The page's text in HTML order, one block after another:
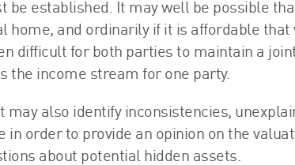
be established. It may well be possible
home, and ordinarily if it is affordable
difficult for both parties to maintain a
the income stream for one party.
may also identify inconsistencies,
in order to provide an opinion on the
about potential hidden assets.